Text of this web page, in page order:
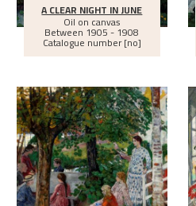
A CLEAR NIGHT IN JUNE
Oil on canvas
Between 1905 - 1908
Catalogue number [no]